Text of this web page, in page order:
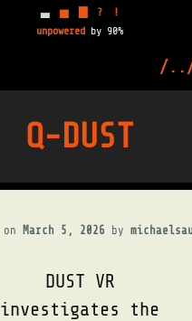
▃ ▅ ?
!
unpowered by 90%
Q-DUST
on March 5, 2026 by
DUST VR
investigates the